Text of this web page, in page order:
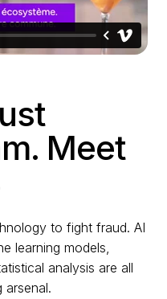
Meet
to fight fraud. AI
learning models,
analysis are all